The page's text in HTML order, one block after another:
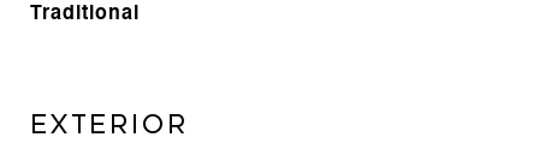
Traditional
EXTERIOR